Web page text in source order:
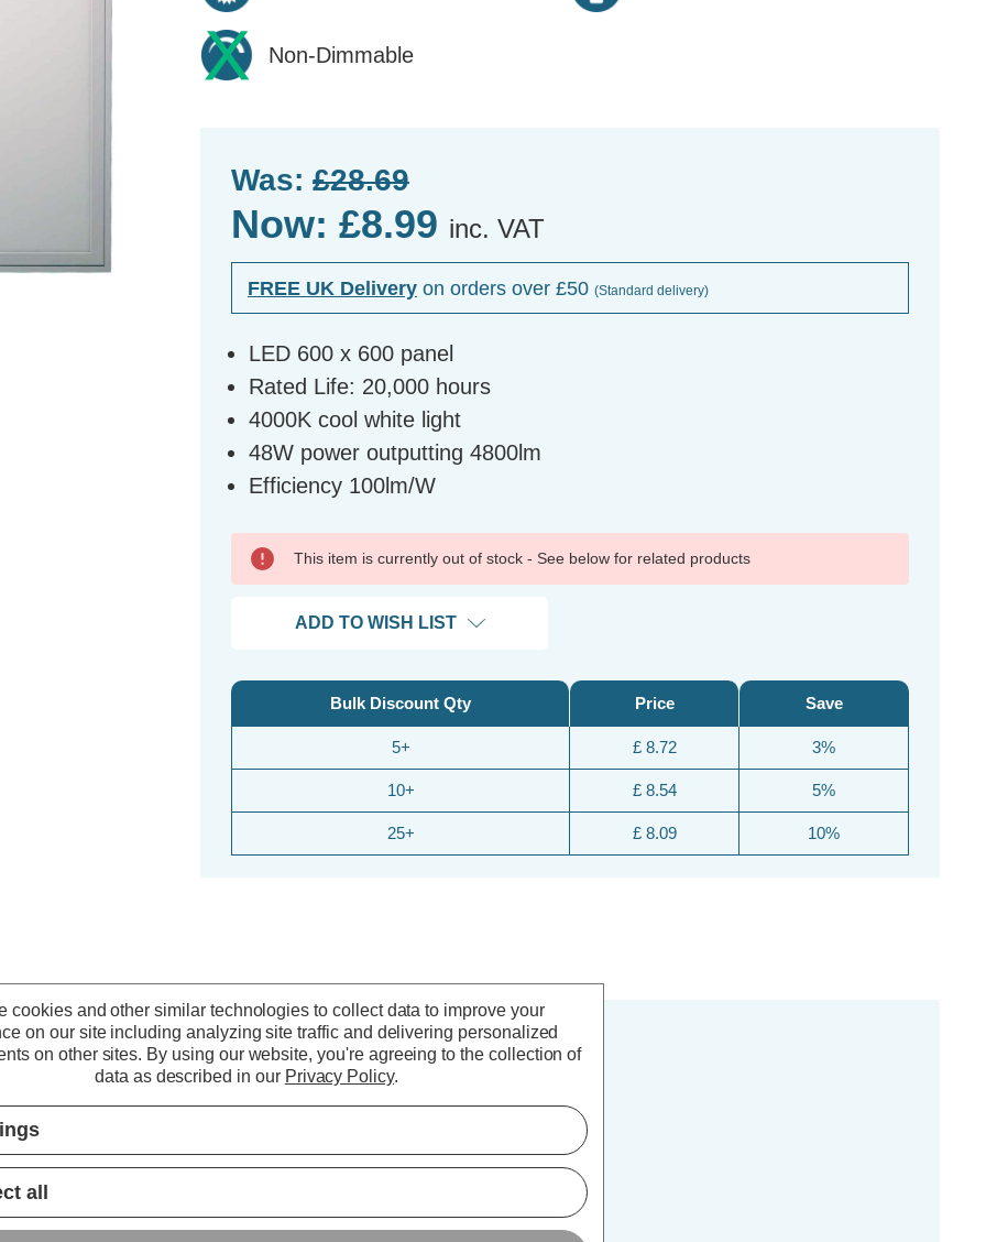
Non-Dimmable
Was: £28.69
Now: £8.99 inc. VAT
FREE UK Delivery on orders over £50 (Standard delivery)
LED 600 x 600 panel
Rated Life: 20,000 hours
4000K cool white light
48W power outputting 4800lm
Efficiency 100lm/W
This item is currently out of stock - See below for related products
ADD TO WISH LIST
Bulk Discount Qty
5+
10+
25+
Price
£ 8.72
£ 8.54
£ 8.09
Save
3%
5%
10%
cookies and other similar technologies to collect data to improve your
on our site including analyzing site traffic and delivering personalized
on other sites. By using our website, you're agreeing to the collection of
data as described in our Privacy Policy.
all